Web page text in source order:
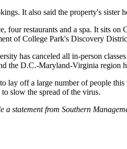
It also said the property's sister
four restaurants and a spa. It sits
of College Park's Discovery
has canceled all in-person
the D.C.-Maryland-Virginia region
to lay off a large number of people this
slow the spread of the virus.
a statement from Southern